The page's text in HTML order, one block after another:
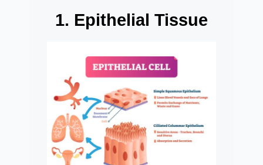
1. Epithelial Tissue